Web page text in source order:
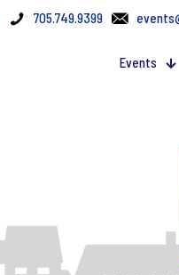
705.749.9399
Events